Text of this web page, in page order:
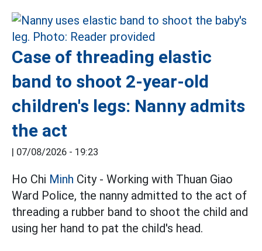
Case of threading elastic
band to shoot 2-year-old
children's legs: Nanny admits
the act
07/08/2026 - 19:23
Ho Chi Minh City - Working with Thuan Giao
Ward Police, the nanny admitted to the act of
threading a rubber band to shoot the child and
using her hand to pat the child's head.